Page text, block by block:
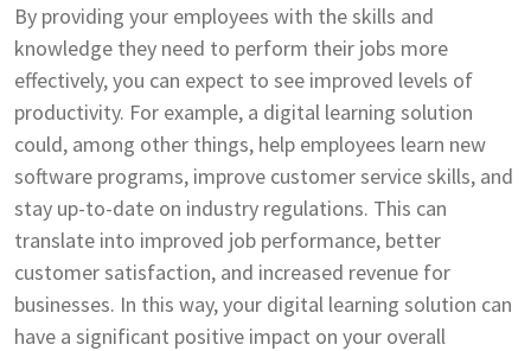
By providing your employees with the skills and
knowledge they need to perform their jobs more
effectively, you can expect to see improved levels of
productivity. For example, a digital learning solution
could, among other things, help employees learn new
software programs, improve customer service skills, and
stay up-to-date on industry regulations. This can
translate into improved job performance, better
customer satisfaction, and increased revenue for
businesses. In this way, your digital learning solution can
have a significant positive impact on your overall